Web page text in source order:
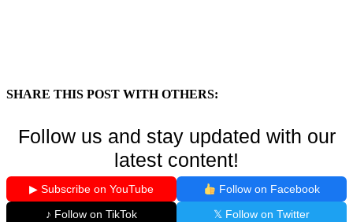
SHARE THIS POST WITH OTHERS:
Follow us and stay updated with our
latest content!
▶ Subscribe on YouTube
Follow on Facebook
♪ Follow on TikTok
𝕏 Follow on Twitter